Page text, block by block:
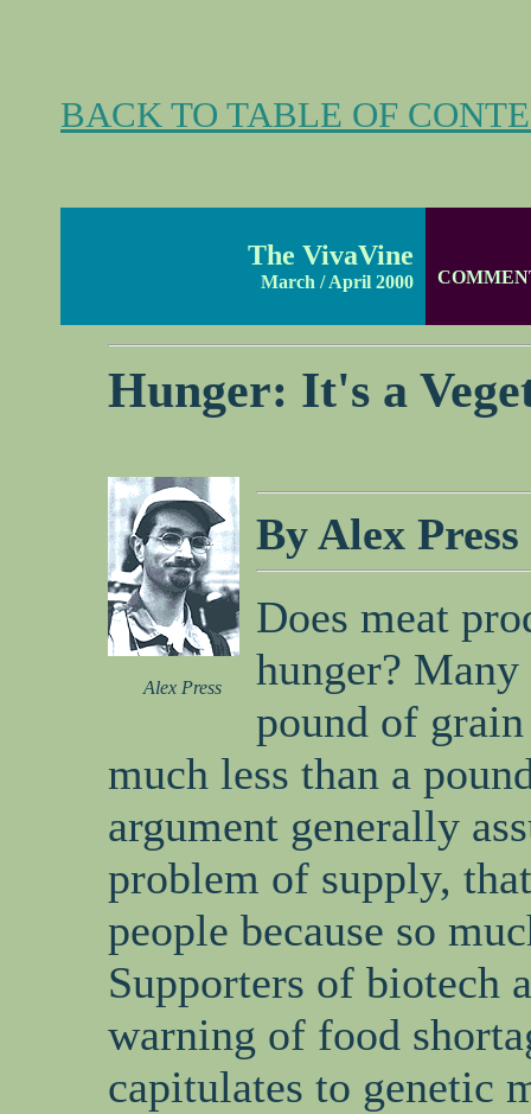
BACK TO TABLE OF
The VivaVine
March / April 2000
Hunger: It's a
Alex Press
By Alex Press
Does meat
hunger?
pound of
much less than a
argument generally
problem of supply,
people because so
Supporters of biotech
warning of food
capitulates to genetic